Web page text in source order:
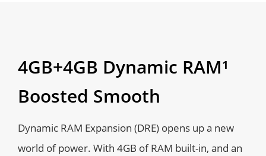
4GB+4GB Dynamic RAM¹
Boosted Smooth
Dynamic RAM Expansion (DRE) opens up a new
world of power. With 4GB of RAM built-in, and an